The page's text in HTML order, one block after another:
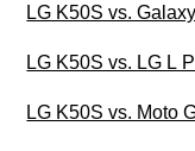
LG K50S vs.
LG K50S vs. LG L
LG K50S vs. Moto